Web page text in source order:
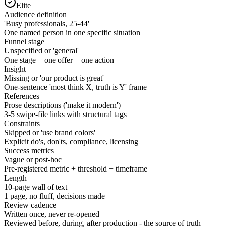
Elite
Audience definition
'Busy professionals, 25-44'
One named person in one specific situation
Funnel stage
Unspecified or 'general'
One stage + one offer + one action
Insight
Missing or 'our product is great'
One-sentence 'most think X, truth is Y' frame
References
Prose descriptions ('make it modern')
3-5 swipe-file links with structural tags
Constraints
Skipped or 'use brand colors'
Explicit do's, don'ts, compliance, licensing
Success metrics
Vague or post-hoc
Pre-registered metric + threshold + timeframe
Length
10-page wall of text
1 page, no fluff, decisions made
Review cadence
Written once, never re-opened
Reviewed before, during, after production - the source of truth